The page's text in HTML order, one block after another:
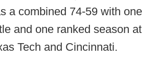
a combined 74-59 with one
and one ranked season at
Tech and Cincinnati.